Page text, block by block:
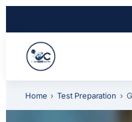
Home › Test Preparation ›